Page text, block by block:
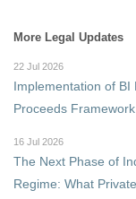
More Legal Updates
22 Jul 2026
Implementation of
Proceeds Framework
16 Jul 2026
The Next Phase of
Regime: What